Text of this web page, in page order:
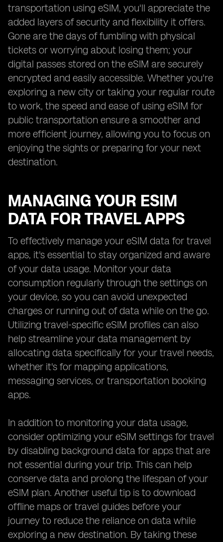
transportation using eSIM, you'll appreciate the
added layers of security and flexibility it offers.
Gone are the days of fumbling with physical
tickets or worrying about losing them; your
digital passes stored on the eSIM are securely
encrypted and easily accessible. Whether you're
exploring a new city or taking your regular route
to work, the speed and ease of using eSIM for
public transportation ensure a smoother and
more efficient journey, allowing you to focus on
enjoying the sights or preparing for your next
destination.
MANAGING YOUR ESIM
DATA FOR TRAVEL APPS
To effectively manage your eSIM data for travel
apps, it's essential to stay organized and aware
of your data usage. Monitor your data
consumption regularly through the settings on
your device, so you can avoid unexpected
charges or running out of data while on the go.
Utilizing travel-specific eSIM profiles can also
help streamline your data management by
allocating data specifically for your travel needs,
whether it's for mapping applications,
messaging services, or transportation booking
apps.
In addition to monitoring your data usage,
consider optimizing your eSIM settings for travel
by disabling background data for apps that are
not essential during your trip. This can help
conserve data and prolong the lifespan of your
eSIM plan. Another useful tip is to download
offline maps or travel guides before your
journey to reduce the reliance on data while
exploring a new destination. By taking these